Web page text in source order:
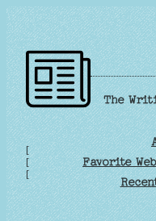
Skip
to
content
The
[
[
[
Favorite